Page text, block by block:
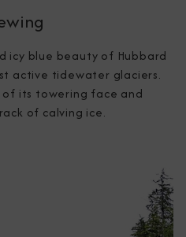
icy blue beauty of Hubbard
active tidewater glaciers.
of its towering face and
of calving ice.